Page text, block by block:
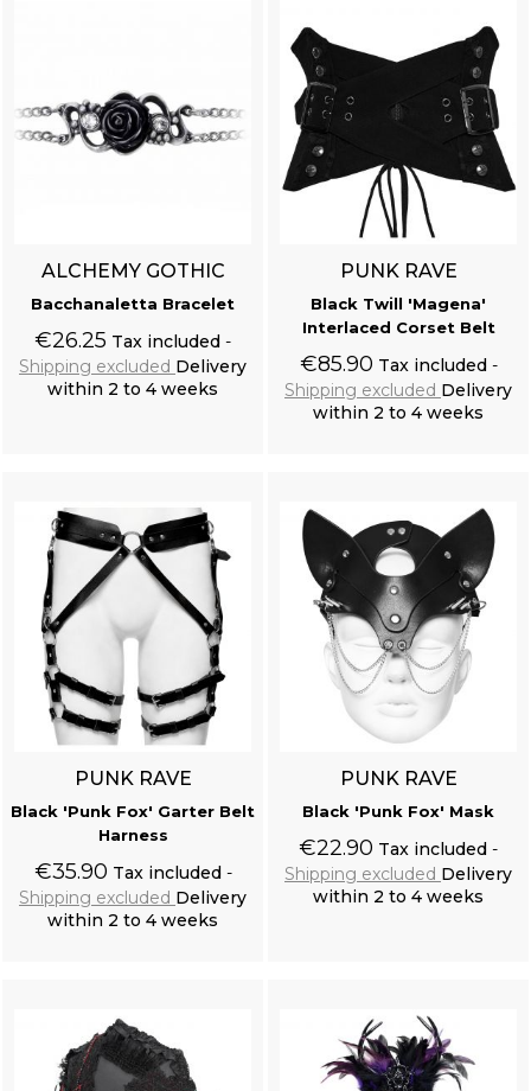
ALCHEMY GOTHIC
Bacchanaletta Bracelet
€26.25 Tax included
Shipping excluded Delivery
within 2 to 4 weeks
PUNK RAVE
Black Twill 'Magena'
Interlaced Corset Belt
€85.90 Tax included
Shipping excluded Delivery
within 2 to 4 weeks
PUNK RAVE
Black 'Punk Fox' Garter Belt
Harness
€35.90 Tax included
Shipping excluded Delivery
within 2 to 4 weeks
PUNK RAVE
Black 'Punk Fox' Mask
€22.90 Tax included
Shipping excluded Delivery
within 2 to 4 weeks